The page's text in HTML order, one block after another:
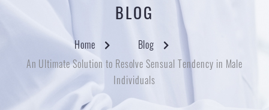
BLOG
Home
Blog
An Ultimate Solution to Resolve Sensual Tendency in Male
Individuals